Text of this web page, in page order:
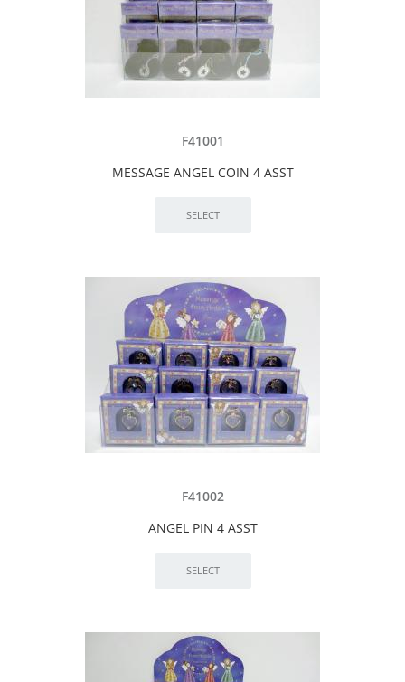
F41001
MESSAGE ANGEL COIN 4 ASST
F41002
ANGEL PIN 4 ASST